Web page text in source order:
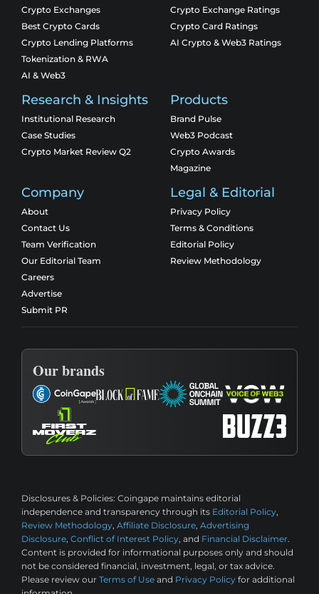
Crypto Exchanges
Best Crypto Cards
Crypto Lending Platforms
Tokenization & RWA
AI & Web3
Crypto Exchange Ratings
Crypto Card Ratings
AI Crypto & Web3 Ratings
Research & Insights
Institutional Research
Case Studies
Crypto Market Review Q2
Products
Brand Pulse
Web3 Podcast
Crypto Awards
Magazine
Company
About
Contact Us
Team Verification
Our Editorial Team
Careers
Advertise
Submit PR
Legal & Editorial
Privacy Policy
Terms & Conditions
Editorial Policy
Review Methodology
Our brands
Disclosures & Policies: Coingape maintains editorial
independence and transparency through its Editorial Policy,
Review Methodology, Affiliate Disclosure, Advertising
Disclosure, Conflict of Interest Policy, and Financial Disclaimer.
Content is provided for informational purposes only and should
not be considered financial, investment, legal, or tax advice.
Please review our Terms of Use and Privacy Policy for additional